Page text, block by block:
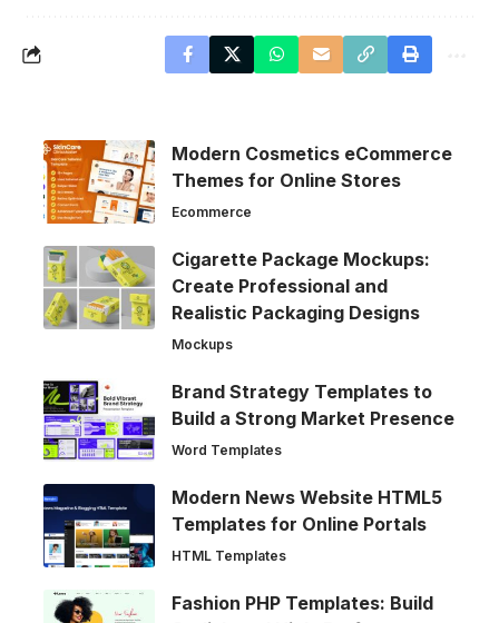
Modern Cosmetics eCommerce
Themes for Online Stores
Ecommerce
Cigarette Package Mockups:
Create Professional and
Realistic Packaging Designs
Mockups
Brand Strategy Templates to
Build a Strong Market Presence
Word Templates
Modern News Website HTML5
Templates for Online Portals
HTML Templates
Fashion PHP Templates: Build